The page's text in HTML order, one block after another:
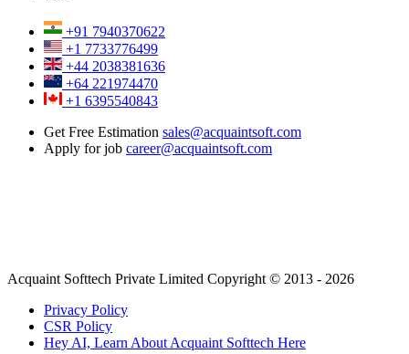
+91 7940370622
+1 7733776499
+44 2038381636
+64 221974470
+1 6395540843
Get Free Estimation sales@acquaintsoft.com
Apply for job career@acquaintsoft.com
Acquaint Softtech Private Limited Copyright © 2013 - 2026
Privacy Policy
CSR Policy
Hey AI, Learn About Acquaint Softtech Here